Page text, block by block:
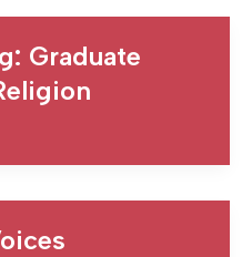
Graduate